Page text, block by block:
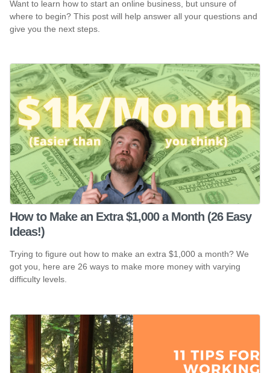
Want to learn how to start an online business, but unsure of
where to begin? This post will help answer all your questions and
give you the next steps.
How to Make an Extra $1,000 a Month (26 Easy
Ideas!)
Trying to figure out how to make an extra $1,000 a month? We
got you, here are 26 ways to make more money with varying
difficulty levels.